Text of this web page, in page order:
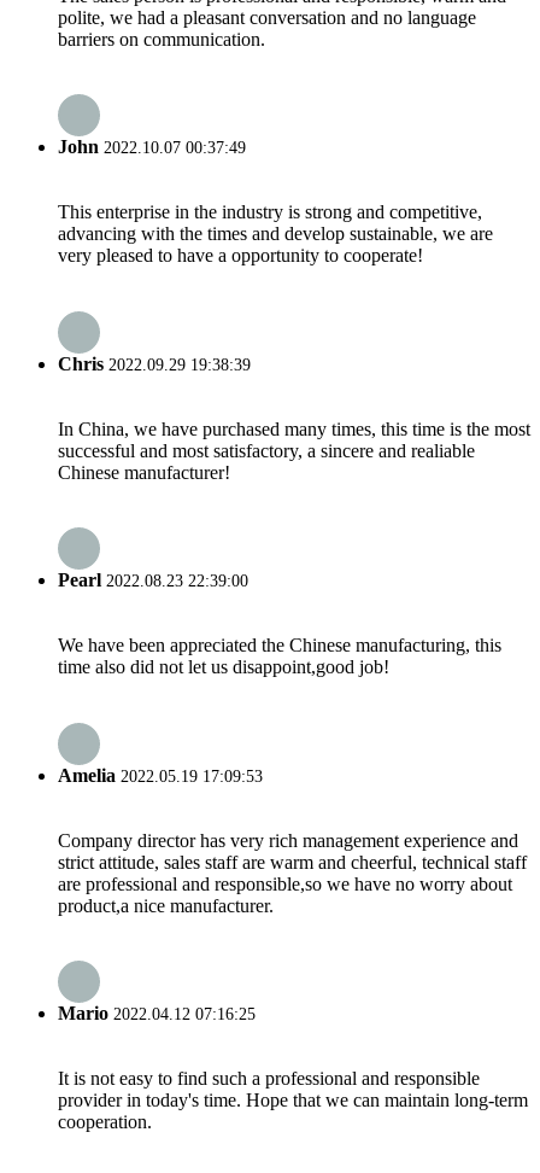
polite, we had a pleasant conversation and no language
barriers on communication.
John 2022.10.07 00:37:49
This enterprise in the industry is strong and competitive,
advancing with the times and develop sustainable, we are
very pleased to have a opportunity to cooperate!
Chris 2022.09.29 19:38:39
In China, we have purchased many times, this time is the most
successful and most satisfactory, a sincere and realiable
Chinese manufacturer!
Pearl 2022.08.23 22:39:00
We have been appreciated the Chinese manufacturing, this
time also did not let us disappoint,good job!
Amelia 2022.05.19 17:09:53
Company director has very rich management experience and
strict attitude, sales staff are warm and cheerful, technical staff
are professional and responsible,so we have no worry about
product,a nice manufacturer.
Mario 2022.04.12 07:16:25
It is not easy to find such a professional and responsible
provider in today's time. Hope that we can maintain long-term
cooperation.